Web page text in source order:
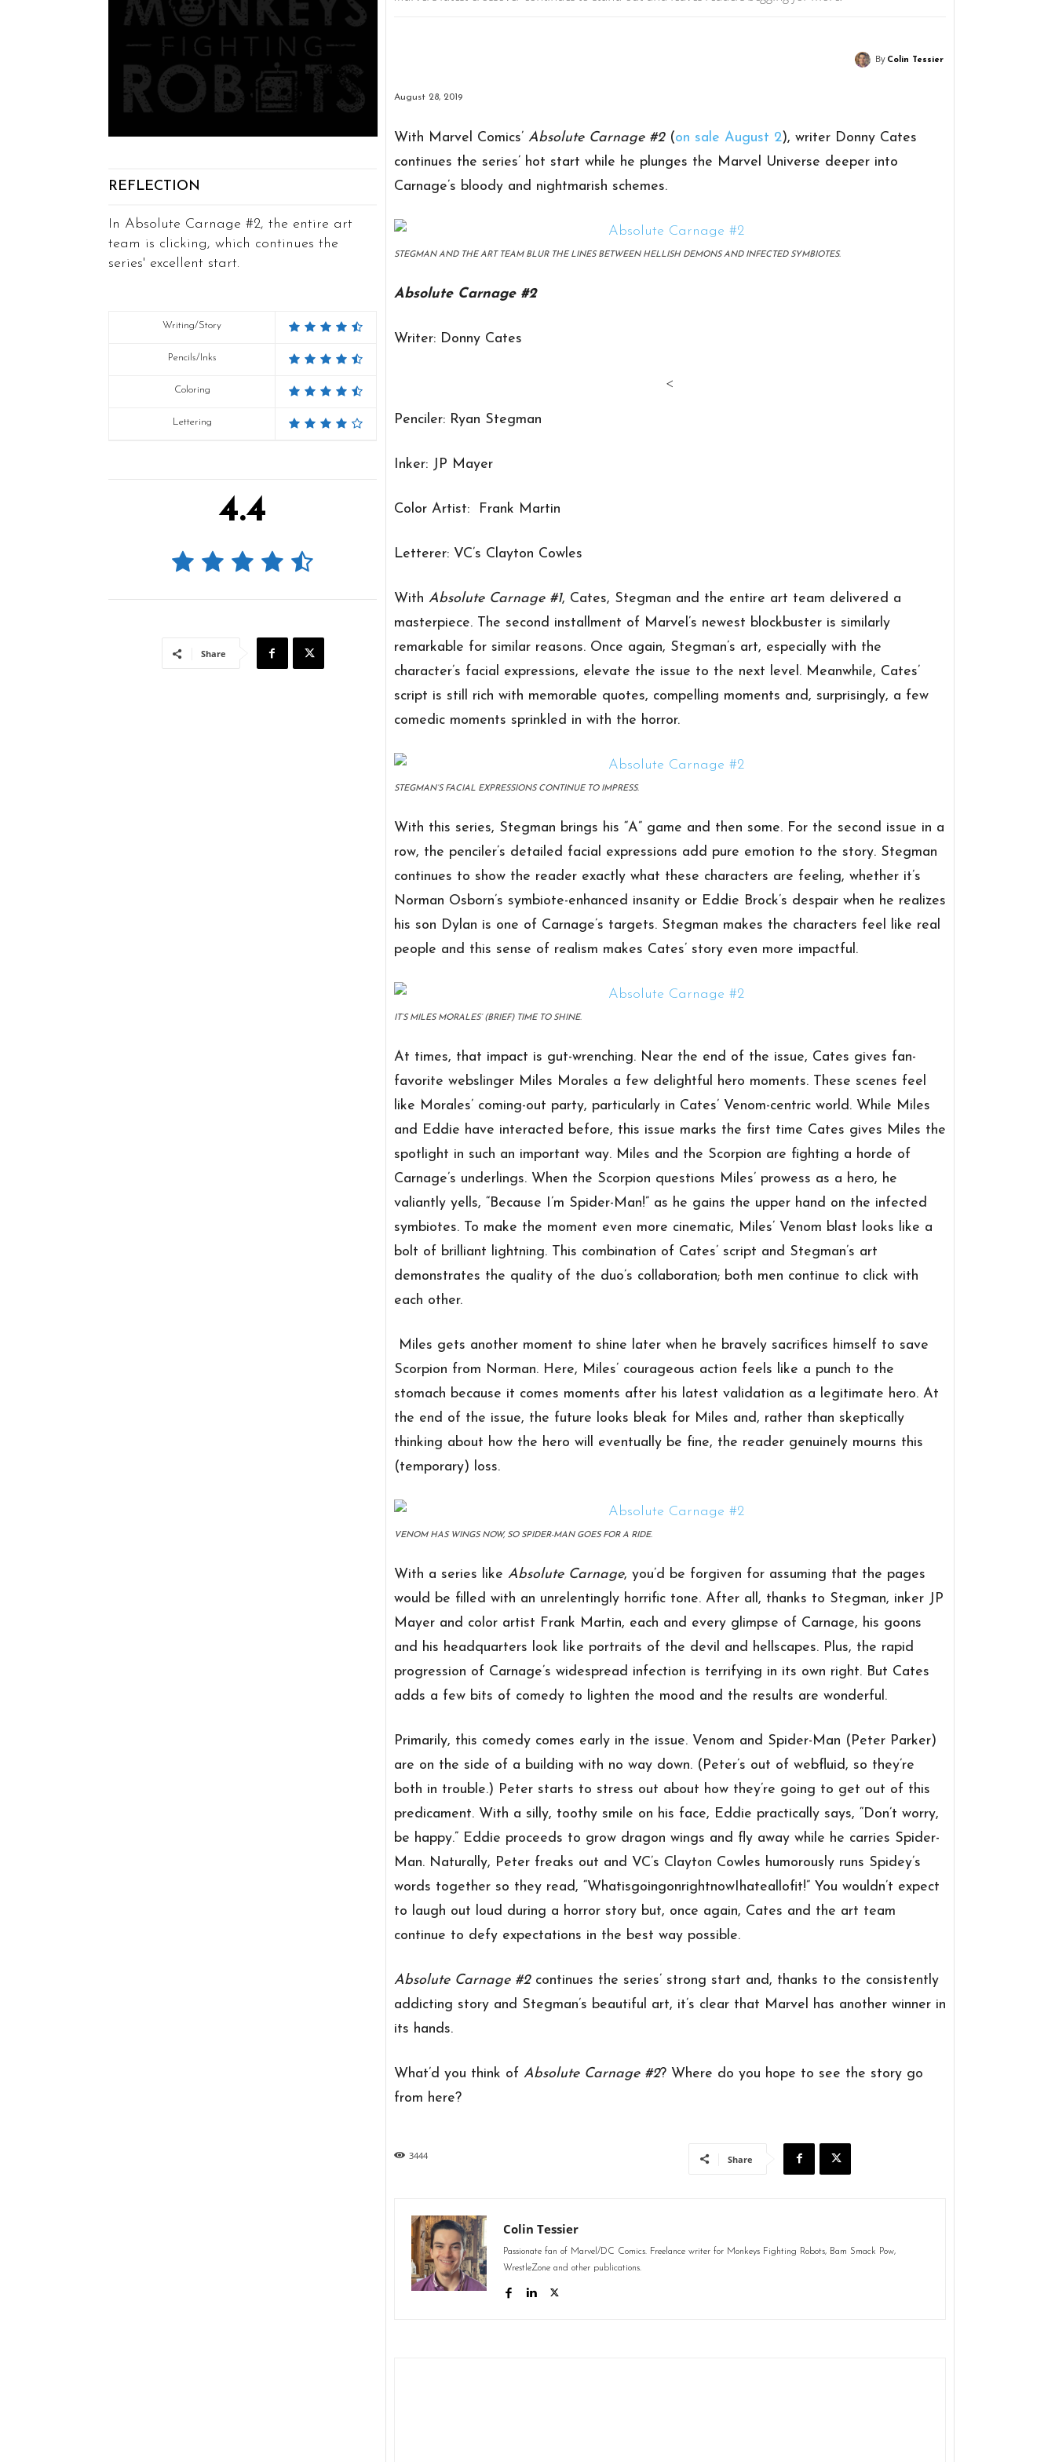
REFLECTION
In Absolute Carnage #2, the entire art
team is clicking, which continues the
series' excellent start.
Writing/Story
Pencils/Inks
Coloring
Lettering
4.4
Share
By Colin Tessier
August 28, 2019
With Marvel Comics’ Absolute Carnage #2(on sale August 2), writer Donny Cates
continues the series’ hot start while he plunges the Marvel Universe deeper into
Carnage’s bloody and nightmarish schemes.
STEGMAN AND THE ART TEAM BLUR THE LINES BETWEEN HELLISH DEMONS AND INFECTED SYMBIOTES.
Absolute Carnage #2
Writer: Donny Cates
<
Penciler: Ryan Stegman
Inker: JP Mayer
Color Artist: Frank Martin
Letterer: VC’s Clayton Cowles
With Absolute Carnage #1, Cates, Stegman and the entire art team delivered a
masterpiece. The second installment of Marvel’s newest blockbuster is similarly
remarkable for similar reasons. Once again, Stegman’s art, especially with the
character’s facial expressions, elevate the issue to the next level. Meanwhile, Cates’
script is still rich with memorable quotes, compelling moments and, surprisingly, a few
comedic moments sprinkled in with the horror.
STEGMAN’S FACIAL EXPRESSIONS CONTINUE TO IMPRESS.
With this series, Stegman brings his “A” game and then some. For the second issue in a
row, the penciler’s detailed facial expressions add pure emotion to the story. Stegman
continues to show the reader exactly what these characters are feeling, whether it’s
Norman Osborn’s symbiote-enhanced insanity or Eddie Brock’s despair when he realizes
his son Dylan is one of Carnage’s targets. Stegman makes the characters feel like real
people and this sense of realism makes Cates’ story even more impactful.
IT’S MILES MORALES’ (BRIEF) TIME TO SHINE.
At times, that impact is gut-wrenching. Near the end of the issue, Cates gives fan-
favorite webslinger Miles Morales a few delightful hero moments. These scenes feel
like Morales’ coming-out party, particularly in Cates’ Venom-centric world. While Miles
and Eddie have interacted before, this issue marks the first time Cates gives Miles the
spotlight in such an important way. Miles and the Scorpion are fighting a horde of
Carnage’s underlings. When the Scorpion questions Miles’ prowess as a hero, he
valiantly yells, “Because I’m Spider-Man!” as he gains the upper hand on the infected
symbiotes. To make the moment even more cinematic, Miles’ Venom blast looks like a
bolt of brilliant lightning. This combination of Cates’ script and Stegman’s art
demonstrates the quality of the duo’s collaboration; both men continue to click with
each other.
Miles gets another moment to shine later when he bravely sacrifices himself to save
Scorpion from Norman. Here, Miles’ courageous action feels like a punch to the
stomach because it comes moments after his latest validation as a legitimate hero. At
the end of the issue, the future looks bleak for Miles and, rather than skeptically
thinking about how the hero will eventually be fine, the reader genuinely mourns this
(temporary) loss.
VENOM HAS WINGS NOW, SO SPIDER-MAN GOES FOR A RIDE.
With a series like Absolute Carnage, you’d be forgiven for assuming that the pages
would be filled with an unrelentingly horrific tone. After all, thanks to Stegman, inker JP
Mayer and color artist Frank Martin, each and every glimpse of Carnage, his goons
and his headquarters look like portraits of the devil and hellscapes. Plus, the rapid
progression of Carnage’s widespread infection is terrifying in its own right. But Cates
adds a few bits of comedy to lighten the mood and the results are wonderful.
Primarily, this comedy comes early in the issue. Venom and Spider-Man (Peter Parker)
are on the side of a building with no way down. (Peter’s out of webfluid, so they’re
both in trouble.) Peter starts to stress out about how they’re going to get out of this
predicament. With a silly, toothy smile on his face, Eddie practically says, “Don’t worry,
be happy.” Eddie proceeds to grow dragon wings and fly away while he carries Spider-
Man. Naturally, Peter freaks out and VC’s Clayton Cowles humorously runs Spidey’s
words together so they read, “WhatisgoingonrightnowIhateallofit!” You wouldn’t expect
to laugh out loud during a horror story but, once again, Cates and the art team
continue to defy expectations in the best way possible.
Absolute Carnage #2continues the series’ strong start and, thanks to the consistently
addicting story and Stegman’s beautiful art, it’s clear that Marvel has another winner in
its hands.
What’d you think of Absolute Carnage #2? Where do you hope to see the story go
from here?
3444 Share
Colin Tessier
Passionate fan of Marvel/DC Comics. Freelance writer for Monkeys Fighting Robots, Bam Smack Pow,
WrestleZone and other publications.